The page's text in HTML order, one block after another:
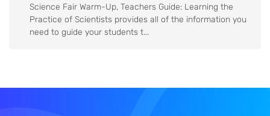
Science Fair Warm-Up, Teachers Guide: Learning the
Practice of Scientists provides all of the information you
need to guide your students t...